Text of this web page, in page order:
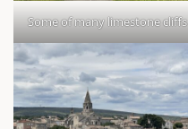
Some of many limestone cliffs